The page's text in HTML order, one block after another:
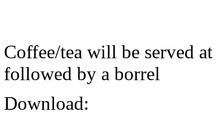
Coffee/tea will be served
followed by a borrel
Download: